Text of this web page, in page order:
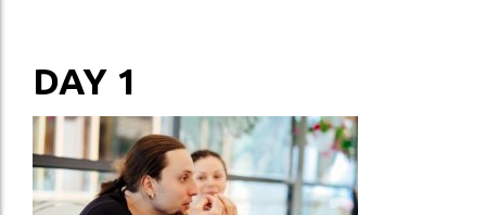
DAY 1